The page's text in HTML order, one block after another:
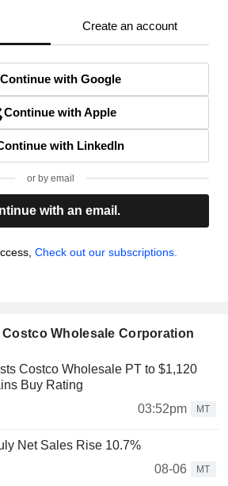
Create an account
Continue with Google
Continue with Apple
with LinkedIn
or by email
with an email.
Check out our subscriptions.
Wholesale Corporation
Costco Wholesale PT to $1,120
Buy Rating
03:52pm
MT
Net Sales Rise 10.7%
08-06
MT